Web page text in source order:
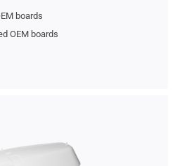
boards
OEM boards